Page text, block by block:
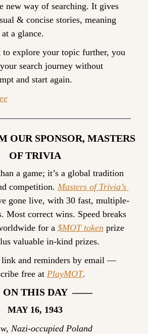
new way of searching. It gives
& concise stories, meaning
a glance.
explore your topic further, you
search journey without
and start again.
OUR SPONSOR, MASTERS
OF TRIVIA
a game; it’s a global tradition
competition. Masters of Trivia’s
gone live, with 30 fast, multiple-
Most correct wins. Speed breaks
for a $MOT token prize
valuable in-kind prizes.
link and reminders by email —
free at PlayMOT.
THIS DAY  ——
MAY 16, 1943
Nazi-occupied Poland